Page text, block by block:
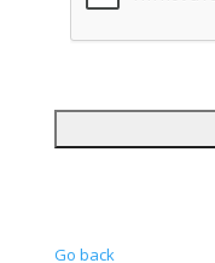
Go back